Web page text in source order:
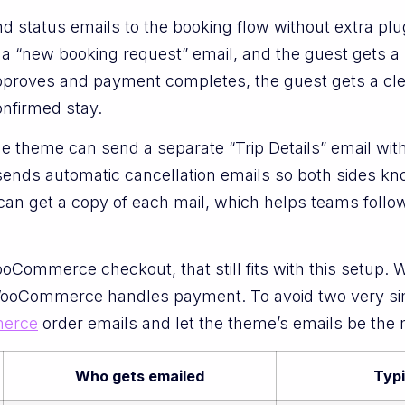
status emails to the booking flow without extra
“new booking request” email, and the guest gets
and payment completes, the guest gets a
stay.
theme can send a separate “Trip Details” email
automatic cancellation emails so both sides
get a copy of each mail, which helps teams
checkout, that still fits with this setup.
handles payment. To avoid two very
order emails and let the theme’s emails be the
Who gets emailed